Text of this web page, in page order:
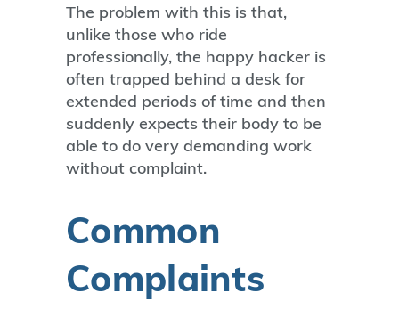
The problem with this is that,
unlike those who ride
professionally, the happy hacker is
often trapped behind a desk for
extended periods of time and then
suddenly expects their body to be
able to do very demanding work
without complaint.
Common
Complaints